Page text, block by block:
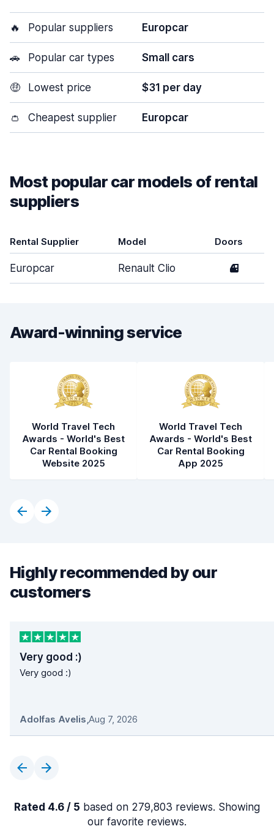
🔥 Popular suppliers Europcar
🚗 Popular car types Small cars
🤑 Lowest price $31 per day
👛 Cheapest supplier Europcar
Most popular car models of rental
suppliers
Rental Supplier Model Doors
Europcar Renault Clio 4
Award-winning service
World Travel Tech
Awards - World's Best
Car Rental Booking
Website 2025
World Travel Tech
Awards - World's Best
Car Rental Booking
App 2025
Highly recommended by our
customers
Very good :)
Very good :)
Adolfas Avelis,Aug 7, 2026
Rated 4.6 / 5 based on 279,803 reviews. Showing
our favorite reviews.